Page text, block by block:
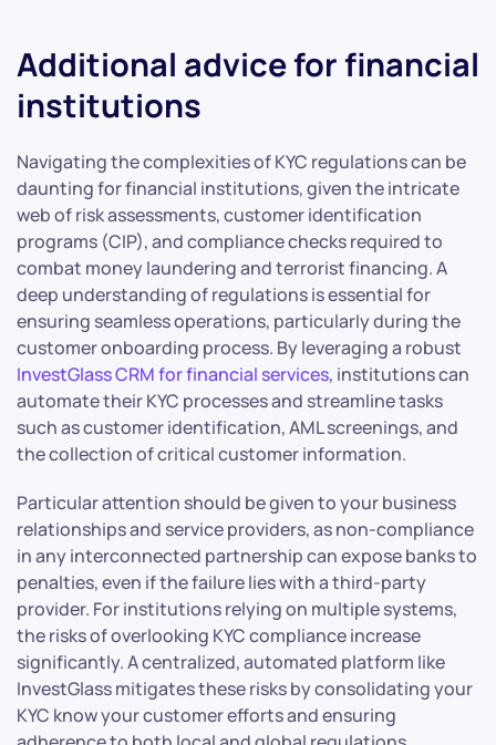
Additional advice for financial
institutions
Navigating the complexities of KYC regulations can be
daunting for financial institutions, given the intricate
web of risk assessments, customer identification
programs (CIP), and compliance checks required to
combat money laundering and terrorist financing. A
deep understanding of regulations is essential for
ensuring seamless operations, particularly during the
customer onboarding process. By leveraging a robust
InvestGlass CRM for financial services, institutions can
automate their KYC processes and streamline tasks
such as customer identification, AML screenings, and
the collection of critical customer information.
Particular attention should be given to your business
relationships and service providers, as non-compliance
in any interconnected partnership can expose banks to
penalties, even if the failure lies with a third-party
provider. For institutions relying on multiple systems,
the risks of overlooking KYC compliance increase
significantly. A centralized, automated platform like
InvestGlass mitigates these risks by consolidating your
KYC know your customer efforts and ensuring